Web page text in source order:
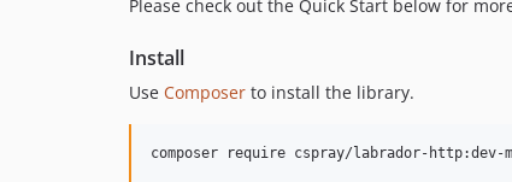
Please check out the Quick Start below for
Install
Use Composer to install the library.